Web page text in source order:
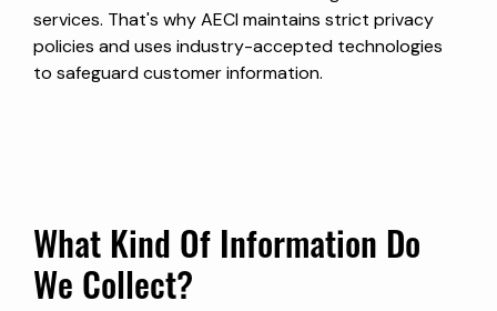
services. That's why AECI maintains strict privacy
policies and uses industry-accepted technologies
to safeguard customer information.
What Kind Of Information Do
We Collect?